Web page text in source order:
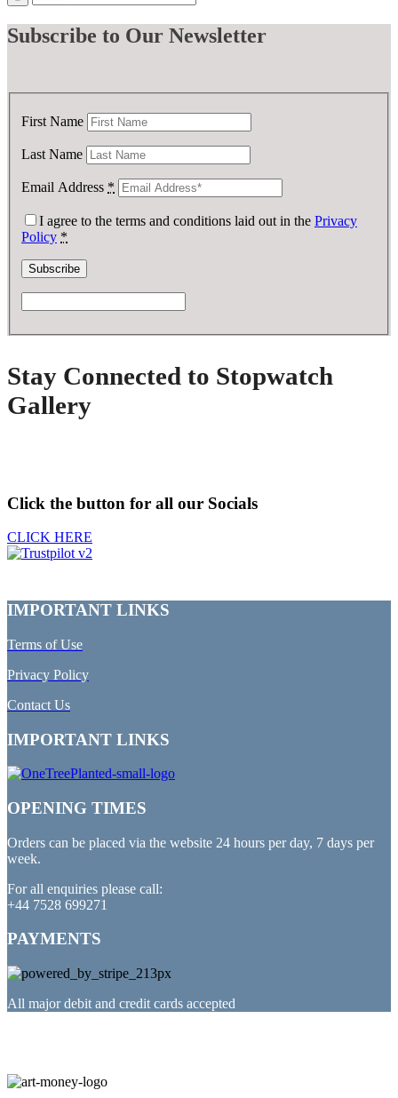
Subscribe to Our Newsletter
First Name
Last Name
Email Address *
I agree to the terms and conditions laid out in the Privacy
Policy *
Stay Connected to Stopwatch
Gallery
Click the button for all our Socials
CLICK HERE
IMPORTANT LINKS
Terms of Use
Privacy Policy
Contact Us
IMPORTANT LINKS
OPENING TIMES
Orders can be placed via the website 24 hours per day, 7 days per
week.
For all enquiries please call:
+44 7528 699271
PAYMENTS
All major debit and credit cards accepted